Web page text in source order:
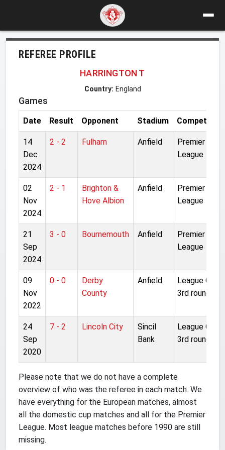
REFEREE PROFILE
HARRINGTON T
Country: England
Games
Date Result Opponent Stadium Competition
14
Dec
2024
2 - 2 Fulham Anfield
Premier
League
02
Nov
2024
2 - 1
Brighton &
Hove Albion
Anfield
Premier
League
21
Sep
2024
3 - 0 Bournemouth Anfield
Premier
League
09
Nov
2022
0 - 0
Derby
County
Anfield
League Cup
3rd round
24
Sep
2020
7 - 2 Lincoln City
Sincil
Bank
League Cup
3rd round
Please note that we do not have a complete
overview of who was the referee in each match. We
have everything for the European matches, almost
all the domestic cup matches and all for the Premier
League. Most league matches before 1990 are still
missing.